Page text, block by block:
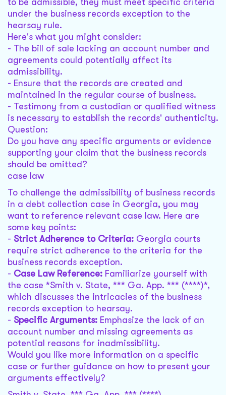
to be admissible, they must meet specific criteria
under the business records exception to the
hearsay rule.
Here's what you might consider:
- The bill of sale lacking an account number and
agreements could potentially affect its
admissibility.
- Ensure that the records are created and
maintained in the regular course of business.
- Testimony from a custodian or qualified witness
is necessary to establish the records' authenticity.
Question:
Do you have any specific arguments or evidence
supporting your claim that the business records
should be omitted?
case law
To challenge the admissibility of business records
in a debt collection case in Georgia, you may
want to reference relevant case law. Here are
some key points:
- Strict Adherence to Criteria: Georgia courts
require strict adherence to the criteria for the
business records exception.
- Case Law Reference: Familiarize yourself with
the case *Smith v. State, *** Ga. App. *** (****)*,
which discusses the intricacies of the business
records exception to hearsay.
- Specific Arguments: Emphasize the lack of an
account number and missing agreements as
potential reasons for inadmissibility.
Would you like more information on a specific
case or further guidance on how to present your
arguments effectively?